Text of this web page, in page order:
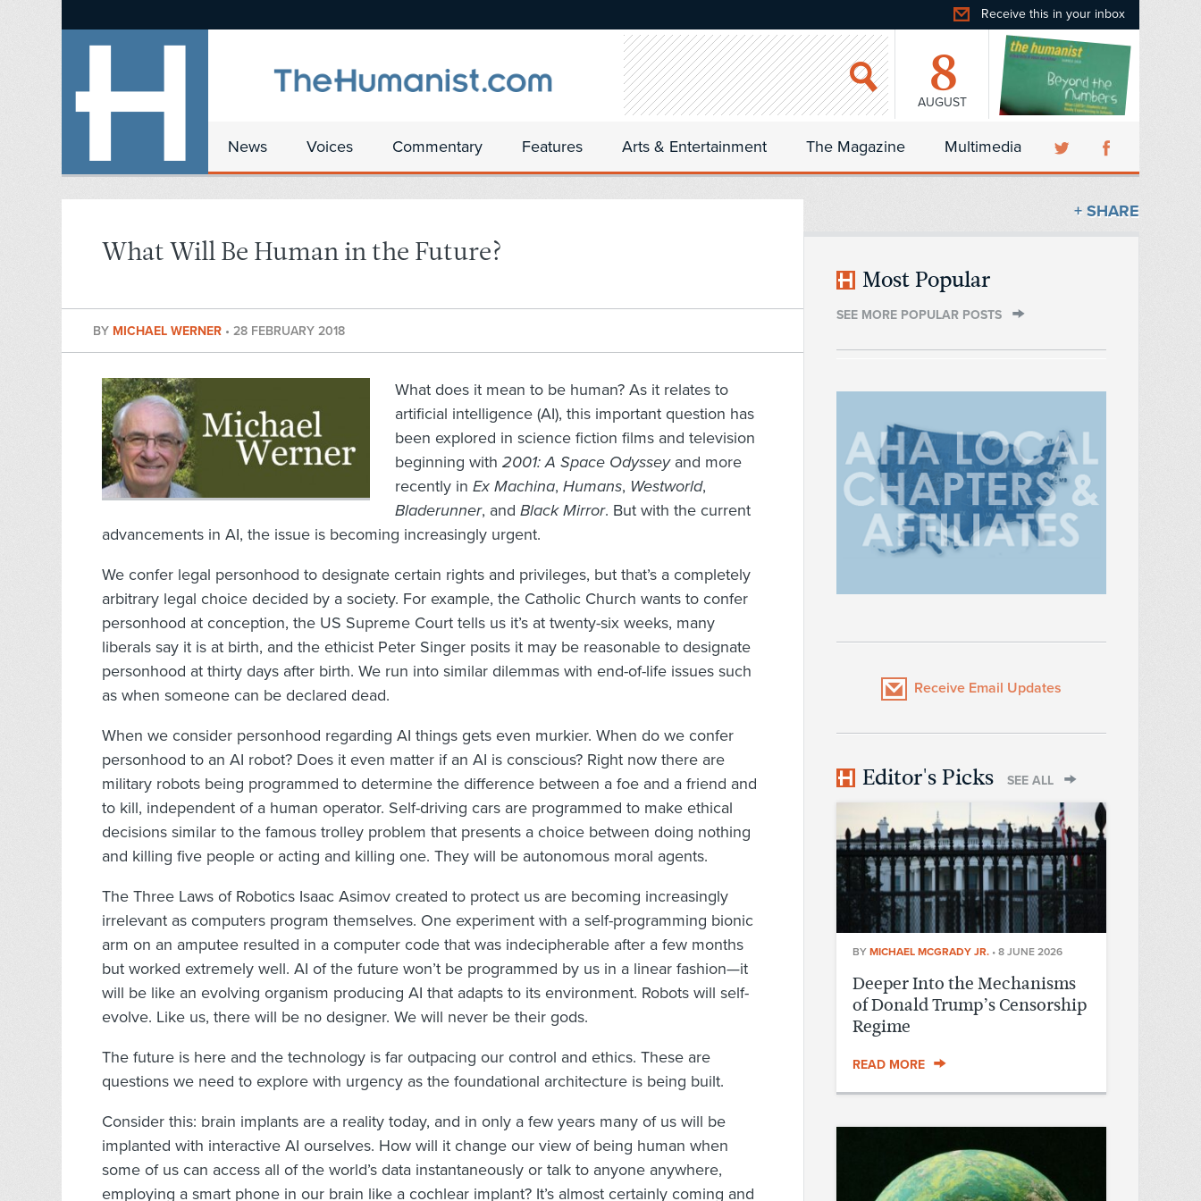
Receive this in your inbox
8
AUGUST
News Voices Commentary Features Arts & Entertainment The Magazine Multimedia
What Will Be Human in the Future?
BY MICHAEL WERNER • 28 FEBRUARY 2018
What does it mean to be human? As it relates to
artificial intelligence (AI), this important question has
been explored in science fiction films and television
beginning with 2001: A Space Odysseyand more
recently in Ex Machina, Humans, Westworld,
Bladerunner, and Black Mirror. But with the current
advancements in AI, the issue is becoming increasingly urgent.
We confer legal personhood to designate certain rights and privileges, but that’s a completely
arbitrary legal choice decided by a society. For example, the Catholic Church wants to confer
personhood at conception, the US Supreme Court tells us it’s at twenty-six weeks, many
liberals say it is at birth, and the ethicist Peter Singer posits it may be reasonable to designate
personhood at thirty days after birth. We run into similar dilemmas with end-of-life issues such
as when someone can be declared dead.
When we consider personhood regarding AI things gets even murkier. When do we confer
personhood to an AI robot? Does it even matter if an AI is conscious? Right now there are
military robots being programmed to determine the difference between a foe and a friend and
to kill, independent of a human operator. Self-driving cars are programmed to make ethical
decisions similar to the famous trolley problem that presents a choice between doing nothing
and killing five people or acting and killing one. They will be autonomous moral agents.
The Three Laws of Robotics Isaac Asimov created to protect us are becoming increasingly
irrelevant as computers program themselves. One experiment with a self-programming bionic
arm on an amputee resulted in a computer code that was indecipherable after a few months
but worked extremely well. AI of the future won’t be programmed by us in a linear fashion—it
will be like an evolving organism producing AI that adapts to its environment. Robots will self-
evolve. Like us, there will be no designer. We will never be their gods.
The future is here and the technology is far outpacing our control and ethics. These are
questions we need to explore with urgency as the foundational architecture is being built.
Consider this: brain implants are a reality today, and in only a few years many of us will be
implanted with interactive AI ourselves. How will it change our view of being human when
some of us can access all of the world’s data instantaneously or talk to anyone anywhere,
employing a smart phone in our brain like a cochlear implant? It’s almost certainly coming and
+ SHARE
Most Popular
SEE MORE POPULAR POSTS
Receive Email Updates
Editor's Picks SEE ALL
BY MICHAEL MCGRADY JR. • 8 JUNE 2026
Deeper Into the Mechanisms
of Donald Trump’s Censorship
Regime
READ MORE